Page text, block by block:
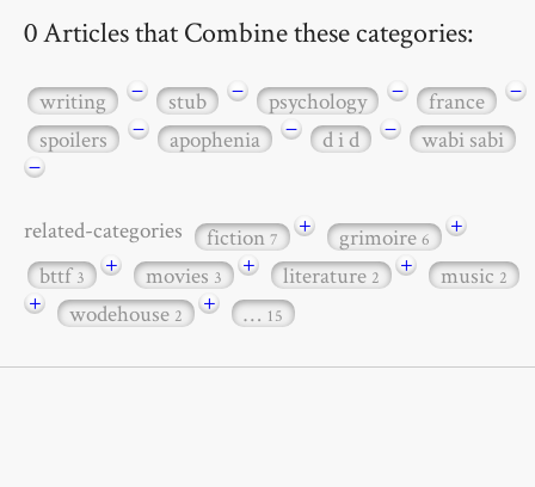
0 Articles that Combine these categories:
writing − stub − psychology − france
−
spoilers
− apophenia − d i d −
wabi sabi
−
related-categories fiction7 + grimoire6
+
bttf3 + movies3 + literature2 + music2
+ wodehouse2 + … 15